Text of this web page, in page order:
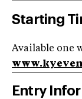
Starting
Available one
Entry